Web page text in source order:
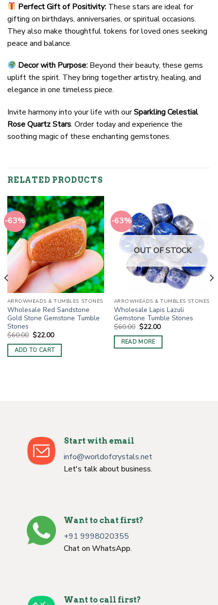
Perfect Gift of Positivity: These stars are ideal for
gifting on birthdays, anniversaries, or spiritual occasions.
They also make thoughtful tokens for loved ones seeking
peace and balance.
Decor with Purpose: Beyond their beauty, these gems
uplift the spirit. They bring together artistry, healing, and
elegance in one timeless piece.
Invite harmony into your life with ourSparkling Celestial
Rose Quartz Stars. Order today and experience the
soothing magic of these enchanting gemstones.
RELATED PRODUCTS
-63%
ARROWHEADS & TUMBLES STONES
Wholesale Red Sandstone
Gold Stone Gemstone Tumble
Stones
$60.00 Original
price
was:
$60.00.
$22.00Current
is:
$22.00.
ADD TO CART
-63%
OUT OF STOCK
ARROWHEADS & TUMBLES STONES
Wholesale Lapis Lazuli
Gemstone Tumble Stones
$60.00 Original
price
was:
$60.00.
$22.00Current
is:
$22.00.
READ MORE
Start with email
info@worldofcrystals.net
Let's talk about business.
Want to chat first?
+91 9998020355
Chat on WhatsApp.
Want to call first?